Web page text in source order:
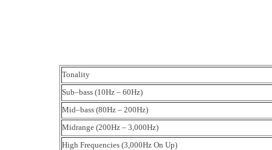
Tonality
Sub–bass (10Hz – 60Hz)
Mid–bass (80Hz – 200Hz)
Midrange (200Hz – 3,000Hz)
High Frequencies (3,000Hz On Up)